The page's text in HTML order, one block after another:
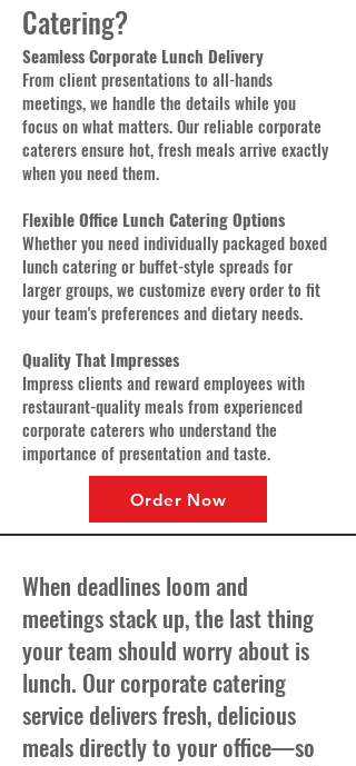
Catering?
Seamless Corporate Lunch Delivery
From client presentations to all-hands
meetings, we handle the details while you
focus on what matters. Our reliable corporate
caterers ensure hot, fresh meals arrive exactly
when you need them.
Flexible Office Lunch Catering Options
Whether you need individually packaged boxed
lunch catering or buffet-style spreads for
larger groups, we customize every order to fit
your team's preferences and dietary needs.
Quality That Impresses
Impress clients and reward employees with
restaurant-quality meals from experienced
corporate caterers who understand the
importance of presentation and taste.
Order Now
When deadlines loom and
meetings stack up, the last thing
your team should worry about is
lunch. Our corporate catering
service delivers fresh, delicious
meals directly to your office—so